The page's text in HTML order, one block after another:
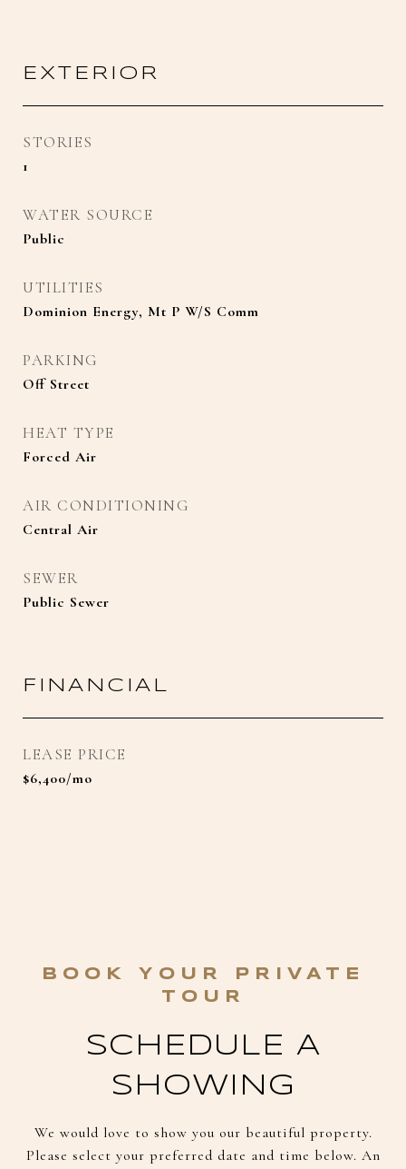
EXTERIOR
STORIES
1
WATER SOURCE
Public
UTILITIES
Dominion Energy, Mt P W/S Comm
PARKING
Off Street
HEAT TYPE
Forced Air
AIR CONDITIONING
Central Air
SEWER
Public Sewer
FINANCIAL
LEASE PRICE
$6,400/mo
SCHEDULE A
SHOWING
We would love to show you our beautiful property.
Please select your preferred date and time below. An